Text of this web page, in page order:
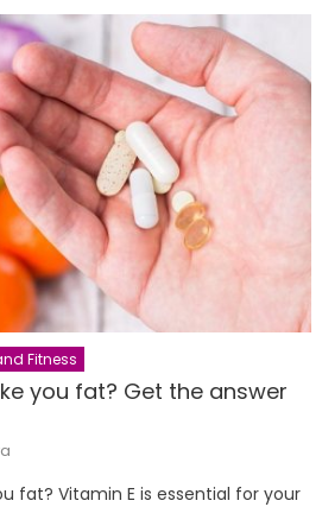
Fitness
you fat? Get the answer
fat? Vitamin E is essential for your